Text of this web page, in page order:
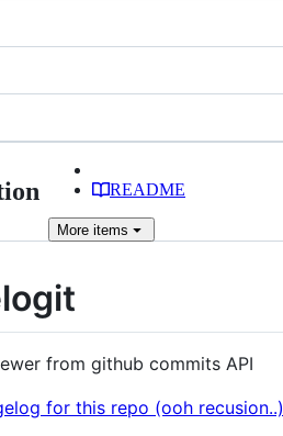
README
More items
from github commits API
for this repo (ooh recusion..)